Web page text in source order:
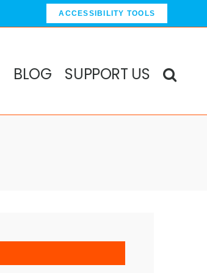
ACCESSIBILITY TOOLS
BLOG SUPPORT US